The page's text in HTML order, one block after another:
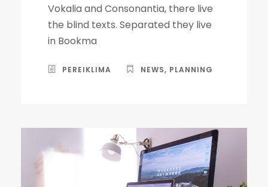
Vokalia and Consonantia, there live
the blind texts. Separated they live
in Bookma
PEREIKLIMA NEWS, PLANNING